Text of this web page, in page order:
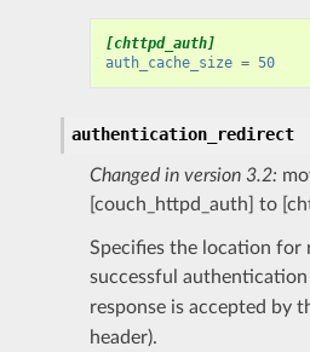
[chttpd_auth]
auth_cache_size = 50
authentication_redirect
Changed in version 3.2:
[couch_httpd_auth] to
Specifies the location for
successful authentication
response is accepted by
header).